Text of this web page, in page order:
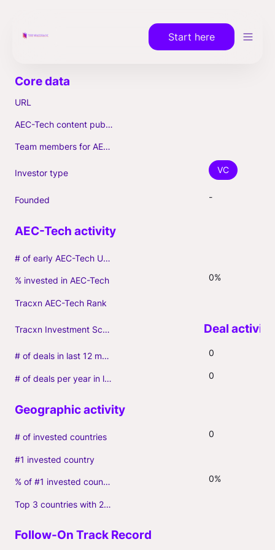
Start here
URL
AEC-Tech content published (max. 3)
Team members for AEC-Tech deals
Investor type VC
Founded -
# of early AEC-Tech Unicorns
% invested in AEC-Tech 0%
Tracxn AEC-Tech Rank
Tracxn Investment Score
# of deals in last 12 months (incl. follow-ons) 0
# of deals per year in last 3 years (average, incl. follow-ons) 0
# of invested countries 0
#1 invested country
% of #1 invested country 0%
Top 3 countries with 2+ portfolio firms